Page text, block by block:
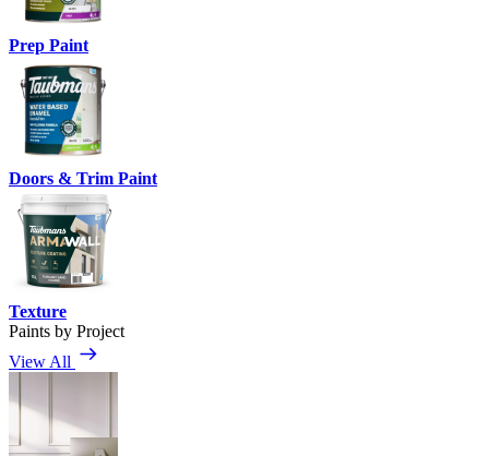
Prep Paint
Doors & Trim Paint
Texture
Paints by Project
View All